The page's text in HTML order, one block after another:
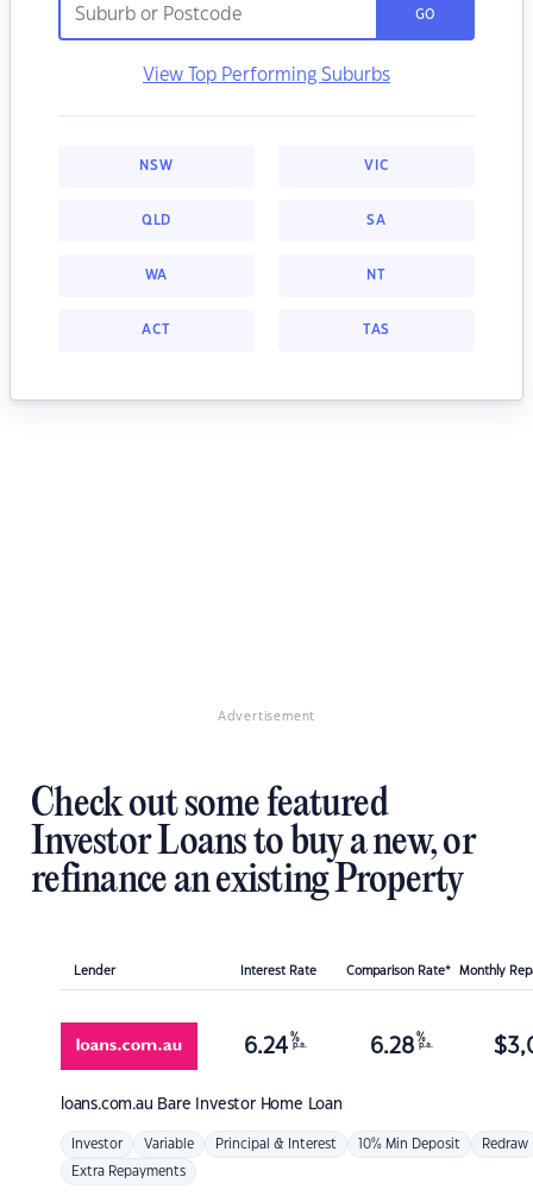
GO
View Top Performing Suburbs
NSW VIC
QLD SA
WA NT
ACT TAS
Advertisement
Check out some featured
Investor Loans to buy a new, or
refinance an existing Property
Lender Interest Rate Comparison Rate* Monthly
loans.com.au Bare Investor Home Loan
6.24 %
p.a. 6.28 %
p.a. $
Investor Variable Principal & Interest 10% Min Deposit Redraw
Extra Repayments